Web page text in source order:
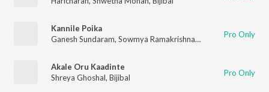
Kannile Poika
Ganesh Sundaram, Sowmya Ramakrishnan , Pro Only
Akale Oru Kaadinte
Shreya Ghoshal, Bijibal Pro Only